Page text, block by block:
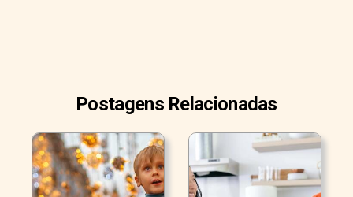
Postagens Relacionadas